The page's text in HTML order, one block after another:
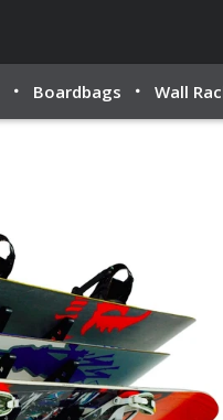
Boardbags Wall